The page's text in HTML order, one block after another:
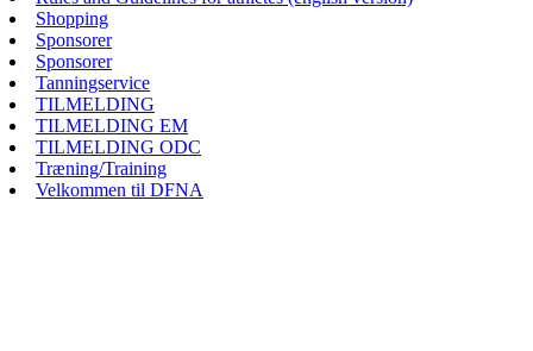
Shopping
Sponsorer
Sponsorer
Tanningservice
TILMELDING
TILMELDING EM
TILMELDING ODC
Træning/Training
Velkommen til DFNA